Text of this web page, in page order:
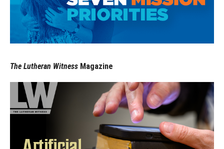
The Lutheran Witness Magazine